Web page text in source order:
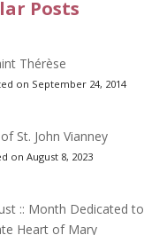
Posts
Thérèse
on September 24, 2014
St. John Vianney
on August 8, 2023
:: Month Dedicated to
Heart of Mary